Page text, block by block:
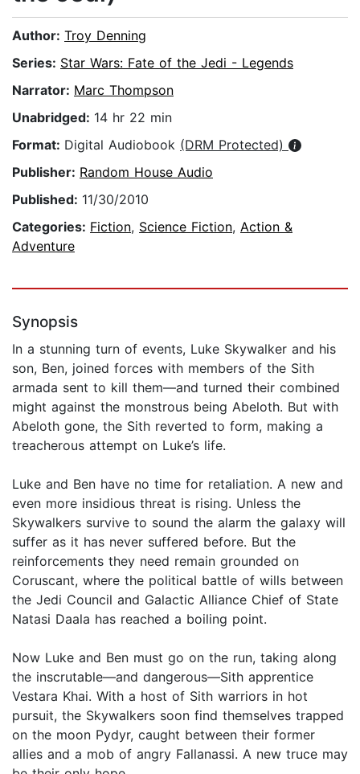
Author: Troy Denning
Series: Star Wars: Fate of the Jedi - Legends
Narrator: Marc Thompson
Unabridged: 14 hr 22 min
Format: Digital Audiobook (DRM Protected)
Publisher: Random House Audio
Published: 11/30/2010
Categories: Fiction, Science Fiction, Action &
Adventure
Synopsis
In a stunning turn of events, Luke Skywalker and his
son, Ben, joined forces with members of the Sith
armada sent to kill them—and turned their combined
might against the monstrous being Abeloth. But with
Abeloth gone, the Sith reverted to form, making a
treacherous attempt on Luke’s life.
Luke and Ben have no time for retaliation. A new and
even more insidious threat is rising. Unless the
Skywalkers survive to sound the alarm the galaxy will
suffer as it has never suffered before. But the
reinforcements they need remain grounded on
Coruscant, where the political battle of wills between
the Jedi Council and Galactic Alliance Chief of State
Natasi Daala has reached a boiling point.
Now Luke and Ben must go on the run, taking along
the inscrutable—and dangerous—Sith apprentice
Vestara Khai. With a host of Sith warriors in hot
pursuit, the Skywalkers soon find themselves trapped
on the moon Pydyr, caught between their former
allies and a mob of angry Fallanassi. A new truce may